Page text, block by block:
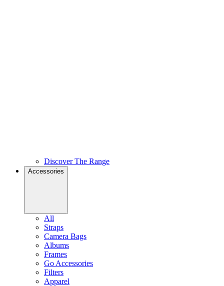
Discover The Range
Accessories
All
Straps
Camera Bags
Albums
Frames
Go Accessories
Filters
Apparel